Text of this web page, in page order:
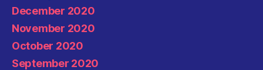
December 2020
November 2020
October 2020
September 2020